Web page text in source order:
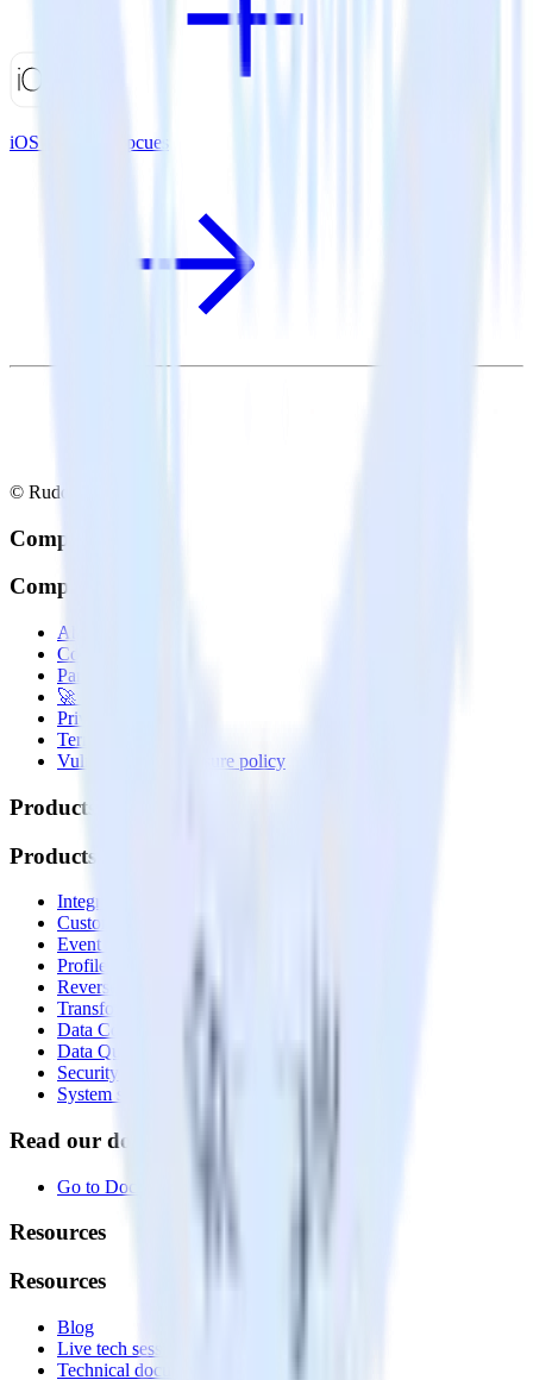
iOS SDK + Appcues
© RudderStack Inc.
Company
Company
About
Contact us
Partner with us
🚀 We’re hiring!
Privacy policy
Terms of service
Vulnerability disclosure policy
Products
Products
Integrations library
Customer Data Platform
Event Stream
Profiles
Reverse ETL
Transformations
Data Compliance Toolkit
Data Quality Toolkit
Security
System status
Read our documentation
Go to Docs
Resources
Resources
Blog
Live tech sessions
Technical documentation